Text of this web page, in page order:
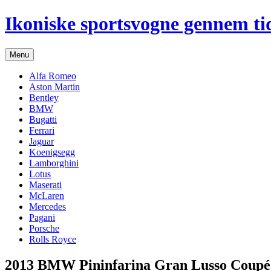
Hop
til
Ikoniske sportsvogne gennem
Menu
Alfa Romeo
Aston Martin
Bentley
BMW
Bugatti
Ferrari
Jaguar
Koenigsegg
Lamborghini
Lotus
Maserati
McLaren
Mercedes
Pagani
Porsche
Rolls Royce
2013 BMW Pininfarina Gran Lusso Coupé